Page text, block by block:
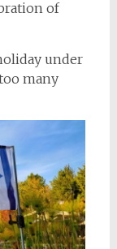
of
under
many